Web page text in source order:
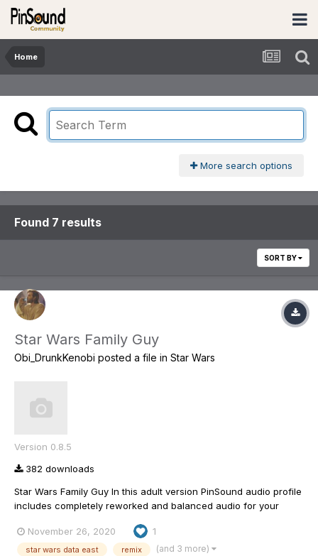
Home
More search options
Found 7 results
SORT BY
Star Wars Family Guy
Obi_DrunkKenobi posted a file in Star Wars
Version 0.8.5
382 downloads
Star Wars Family Guy In this adult version PinSound audio profile
includes completely reworked and balanced audio for your
three Family Guy Star Wars episodes as well as a few lines from
a couple of early episodes. Music has bee...
November 26, 2020 1
star wars data east remix (and 3 more)